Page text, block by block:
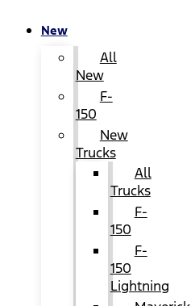
New
All
New
F-
150
New
Trucks
All
Trucks
F-
150
F-
150
Lightning